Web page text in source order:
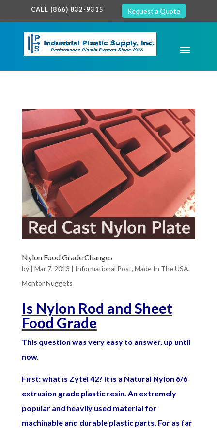
google-site-verification: google7c38940005c5602d.html
CALL (866) 832-9315 Request a Quote
Nylon Food Grade Changes
by | Mar 7, 2013 | Informational Post, Made In The USA,
Mentor Nuggets
Is Nylon Rod and Sheet
Food Grade
This question was very easy to answer, up until
now.
First: what is Zytel 42? It is a Natural Nylon 6/6
extrusion grade plastic resin. An extremely
popular and heavily used material for
machinable and durable plastic parts. For as far